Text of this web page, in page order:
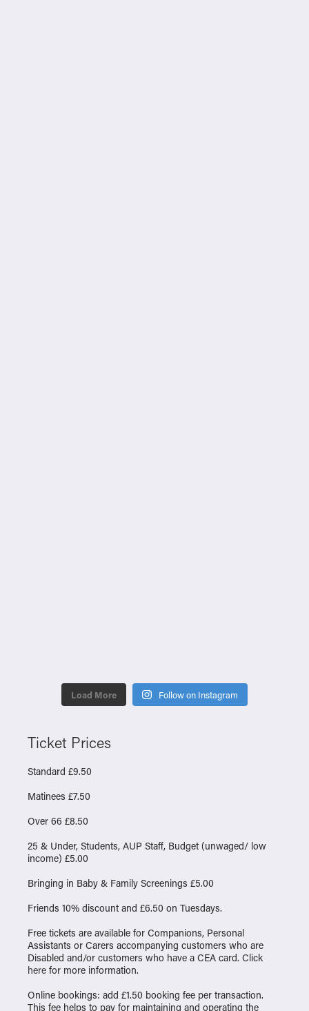
Load More Follow on Instagram
Ticket Prices
Standard £9.50
Matinees £7.50
Over 66 £8.50
25 & Under, Students, AUP Staff, Budget (unwaged/ low
income) £5.00
Bringing in Baby & Family Screenings £5.00
Friends 10% discount and £6.50 on Tuesdays.
Free tickets are available for Companions, Personal
Assistants or Carers accompanying customers who are
Disabled and/or customers who have a CEA card. Click
here for more information.
Online bookings: add £1.50 booking fee per transaction.
This fee helps to pay for maintaining and operating the